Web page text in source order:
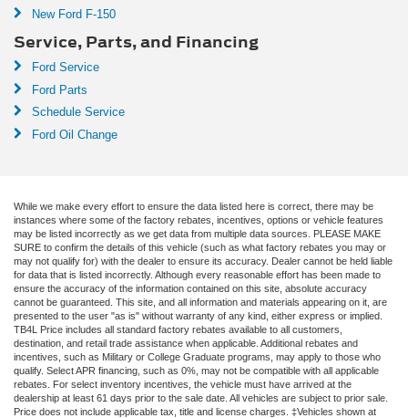
New Ford F-150
Service, Parts, and Financing
Ford Service
Ford Parts
Schedule Service
Ford Oil Change
While we make every effort to ensure the data listed here is correct, there may be
instances where some of the factory rebates, incentives, options or vehicle features
may be listed incorrectly as we get data from multiple data sources. PLEASE MAKE
SURE to confirm the details of this vehicle (such as what factory rebates you may or
may not qualify for) with the dealer to ensure its accuracy. Dealer cannot be held liable
for data that is listed incorrectly. Although every reasonable effort has been made to
ensure the accuracy of the information contained on this site, absolute accuracy
cannot be guaranteed. This site, and all information and materials appearing on it, are
presented to the user "as is" without warranty of any kind, either express or implied.
TB4L Price includes all standard factory rebates available to all customers,
destination, and retail trade assistance when applicable. Additional rebates and
incentives, such as Military or College Graduate programs, may apply to those who
qualify. Select APR financing, such as 0%, may not be compatible with all applicable
rebates. For select inventory incentives, the vehicle must have arrived at the
dealership at least 61 days prior to the sale date. All vehicles are subject to prior sale.
Price does not include applicable tax, title and license charges. ‡Vehicles shown at